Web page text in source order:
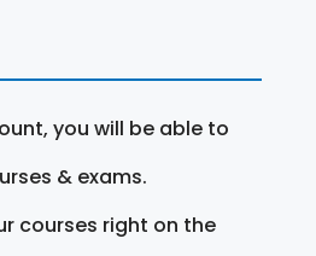
you will be able to
& exams.
courses right on the